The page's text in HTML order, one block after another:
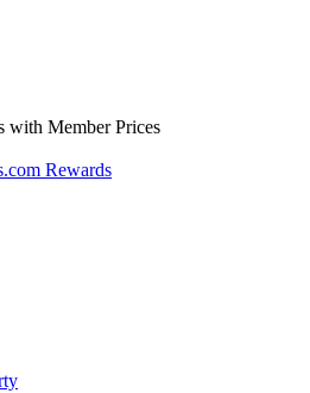
with Member Prices
Rewards